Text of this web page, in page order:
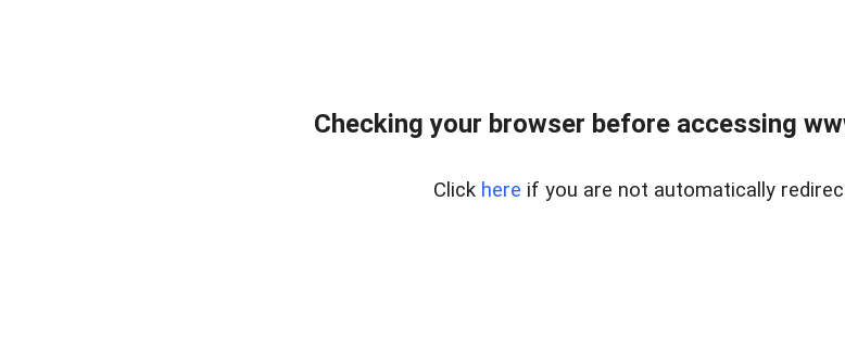
Checking your browser before accessing
Click here if you are not automatically